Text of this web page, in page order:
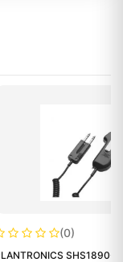
(0)
SHS1890-